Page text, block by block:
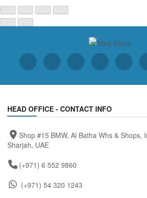
HEAD OFFICE - CONTACT INFO
Shop #15 BMW, Al Batha Whs & Shops,
Sharjah, UAE
(+971) 6 552 9860
(+971) 54 320 1243